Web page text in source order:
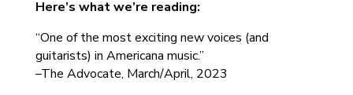
Here’s what we’re reading:
“One of the most exciting new voices (and
guitarists) in Americana music.”
–The Advocate, March/April, 2023